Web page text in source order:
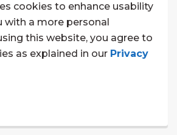
cookies to enhance usability
with a more personal
this website, you agree to
as explained in our Privacy